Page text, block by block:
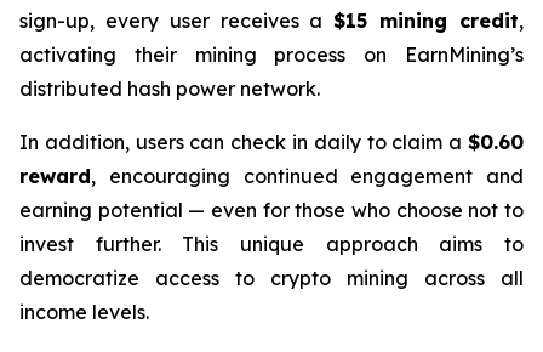
sign-up, every user receives a$15 mining credit,
activating their mining process on EarnMining’s
distributed hash power network.
In addition, users can check in daily to claim a $0.60
reward, encouraging continued engagement and
earning potential — even for those who choose not to
invest further. This unique approach aims to
democratize access to crypto mining across all
income levels.